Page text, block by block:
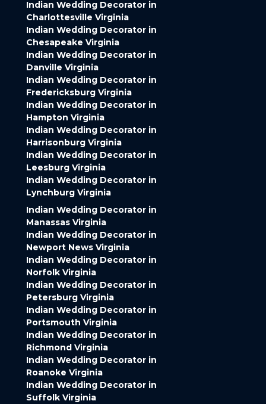
Indian Wedding Decorator in
Charlottesville Virginia
Indian Wedding Decorator in
Chesapeake Virginia
Indian Wedding Decorator in
Danville Virginia
Indian Wedding Decorator in
Fredericksburg Virginia
Indian Wedding Decorator in
Hampton Virginia
Indian Wedding Decorator in
Harrisonburg Virginia
Indian Wedding Decorator in
Leesburg Virginia
Indian Wedding Decorator in
Lynchburg Virginia
Indian Wedding Decorator in
Manassas Virginia
Indian Wedding Decorator in
Newport News Virginia
Indian Wedding Decorator in
Norfolk Virginia
Indian Wedding Decorator in
Petersburg Virginia
Indian Wedding Decorator in
Portsmouth Virginia
Indian Wedding Decorator in
Richmond Virginia
Indian Wedding Decorator in
Roanoke Virginia
Indian Wedding Decorator in
Suffolk Virginia